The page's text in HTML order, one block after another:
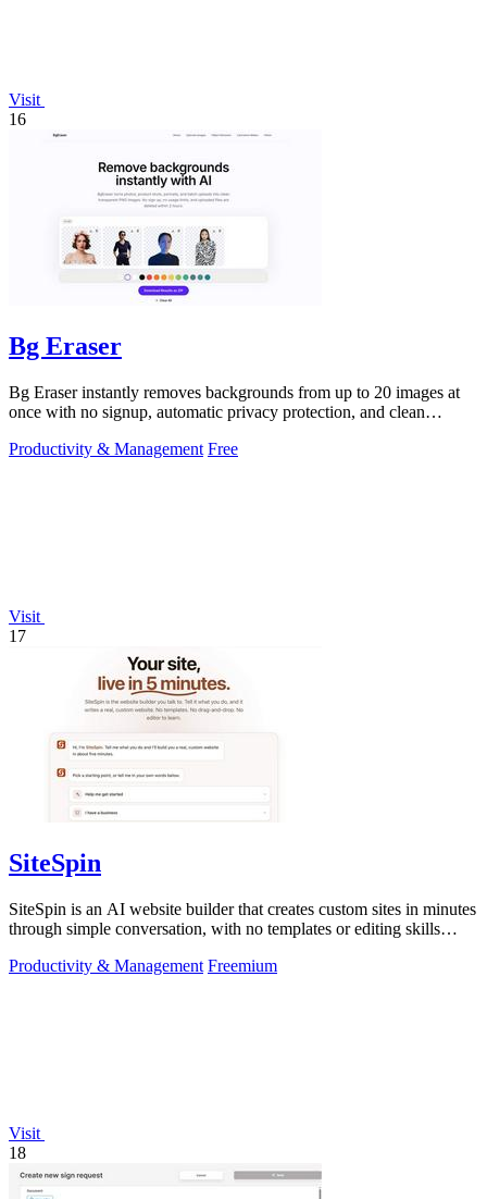
Visit
16
Bg Eraser
Bg Eraser instantly removes backgrounds from up to 20 images at
once with no signup, automatic privacy protection, and clean
Productivity & Management Free
Visit
17
SiteSpin
SiteSpin is an AI website builder that creates custom sites in minutes
through simple conversation, with no templates or editing skills
Productivity & Management Freemium
Visit
18